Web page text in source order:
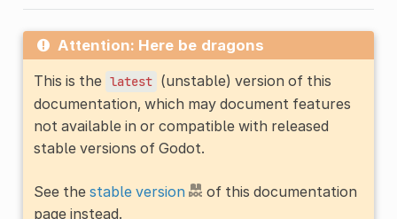
Attention: Here be dragons
This is the latest (unstable) version of this
documentation, which may document features
not available in or compatible with released
stable versions of Godot.
See the stable version
of this documentation
page instead.